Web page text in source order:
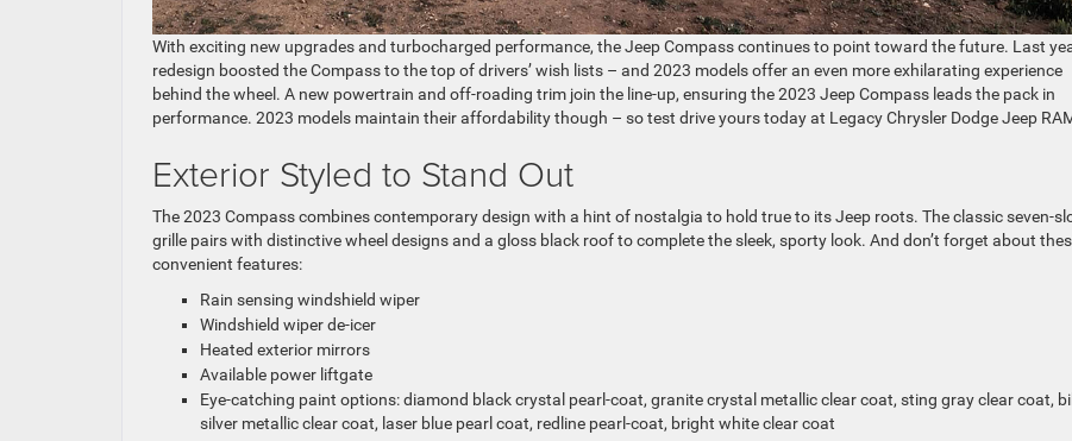
With exciting new upgrades and turbocharged performance, the Jeep Compass continues to point toward the future. Last
redesign boosted the Compass to the top of drivers’ wish lists – and 2023 models offer an even more exhilarating experience
behind the wheel. A new powertrain and off-roading trim join the line-up, ensuring the 2023 Jeep Compass leads the pack in
performance. 2023 models maintain their affordability though – so test drive yours today at Legacy Chrysler Dodge Jeep
Exterior Styled to Stand Out
The 2023 Compass combines contemporary design with a hint of nostalgia to hold true to its Jeep roots. The classic seven-
grille pairs with distinctive wheel designs and a gloss black roof to complete the sleek, sporty look. And don’t forget about
convenient features:
Rain sensing windshield wiper
Windshield wiper de-icer
Heated exterior mirrors
Available power liftgate
Eye-catching paint options: diamond black crystal pearl-coat, granite crystal metallic clear coat, sting gray clear coat,
silver metallic clear coat, laser blue pearl coat, redline pearl-coat, bright white clear coat